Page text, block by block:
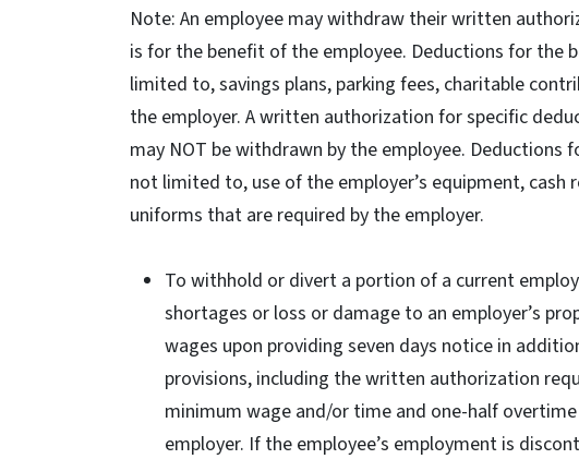
Note: An employee may withdraw their written
is for the benefit of the employee. Deductions for the
limited to, savings plans, parking fees, charitable
the employer. A written authorization for specific
may NOT be withdrawn by the employee.
not limited to, use of the employer’s equipment,
uniforms that are required by the employer.
To withhold or divert a portion of a current
shortages or loss or damage to an employer’s
wages upon providing seven days notice in
provisions, including the written authorization
minimum wage and/or time and one-half
employer. If the employee’s employment is